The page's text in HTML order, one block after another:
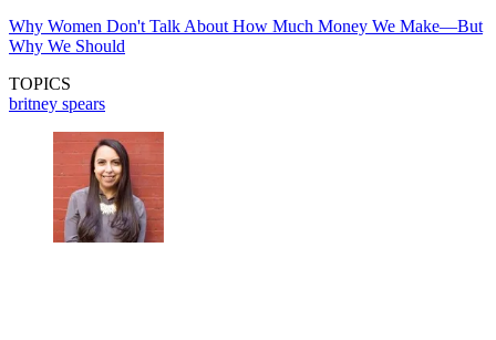
Why Women Don't Talk About How Much Money We Make—But
Why We Should
TOPICS
britney spears